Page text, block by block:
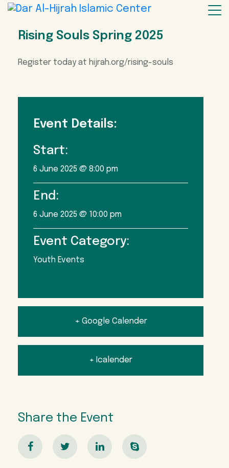
Rising Souls Spring 2025
Register today at hijrah.org/rising-souls
Event Details:
Start:
6 June 2025 @ 8:00 pm
End:
6 June 2025 @ 10:00 pm
Event Category:
Youth Events
+ Google Calender
+ Icalender
Share the Event